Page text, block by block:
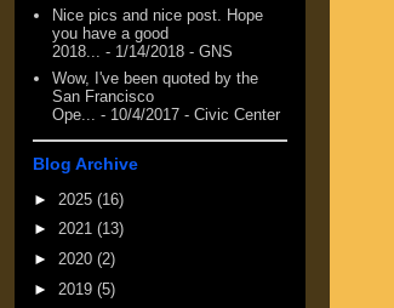
Nice pics and nice post. Hope
you have a good
2018... - 1/14/2018 - GNS
Wow, I've been quoted by the
San Francisco
Ope...
- 10/4/2017 - Civic Center
Blog Archive
► 2025 (16)
► 2021 (13)
► 2020 (2)
► 2019 (5)